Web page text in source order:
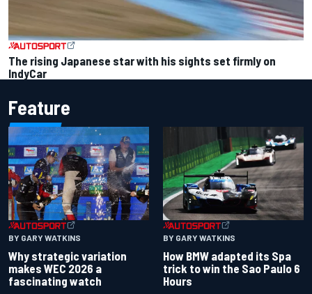
The rising Japanese star with his sights set firmly on
IndyCar
Feature
BY GARY WATKINS
Why strategic variation
makes WEC 2026 a
fascinating watch
BY GARY WATKINS
How BMW adapted its Spa
trick to win the Sao Paulo 6
Hours